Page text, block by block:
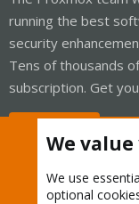
running the best
security
Tens of thousands
subscription. Get
We
We use
optional